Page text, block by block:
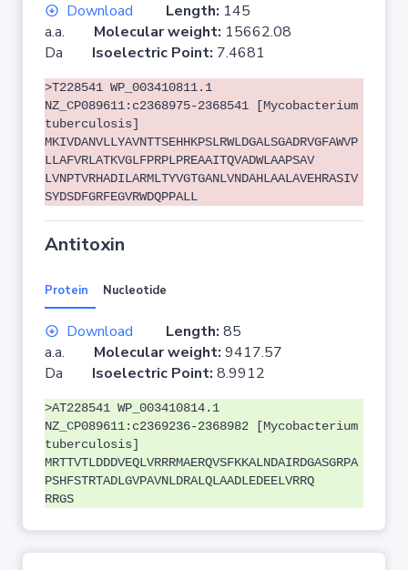
Download Length: 145
a.a. Molecular weight: 15662.08
Da Isoelectric Point: 7.4681
>T228541 WP_003410811.1
NZ_CP089611:c2368975-2368541 [Mycobacterium
tuberculosis]
MKIVDANVLLYAVNTTSEHHKPSLRWLDGALSGADRVGFAWVP
LLAFVRLATKVGLFPRPLPREAAITQVADWLAAPSAV
LVNPTVRHADILARMLTYVGTGANLVNDAHLAALAVEHRASIV
SYDSDFGRFEGVRWDQPPALL
Antitoxin
Protein Nucleotide
Download Length: 85
a.a. Molecular weight: 9417.57
Da Isoelectric Point: 8.9912
>AT228541 WP_003410814.1
NZ_CP089611:c2369236-2368982 [Mycobacterium
tuberculosis]
MRTTVTLDDDVEQLVRRRMAERQVSFKKALNDAIRDGASGRPA
PSHFSTRTADLGVPAVNLDRALQLAADLEDEELVRRQ
RRGS